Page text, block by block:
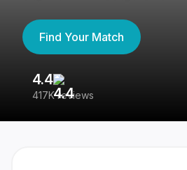
Find Your Match
4.4
417K reviews